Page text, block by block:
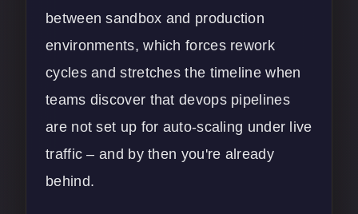
between sandbox and production
environments, which forces rework
cycles and stretches the timeline when
teams discover that devops pipelines
are not set up for auto-scaling under live
traffic – and by then you're already
behind.